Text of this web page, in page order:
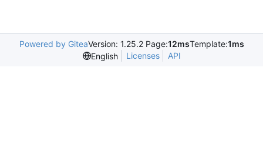
Powered by GiteaVersion: 1.25.2 Page:12msTemplate:1ms
English
Licenses API